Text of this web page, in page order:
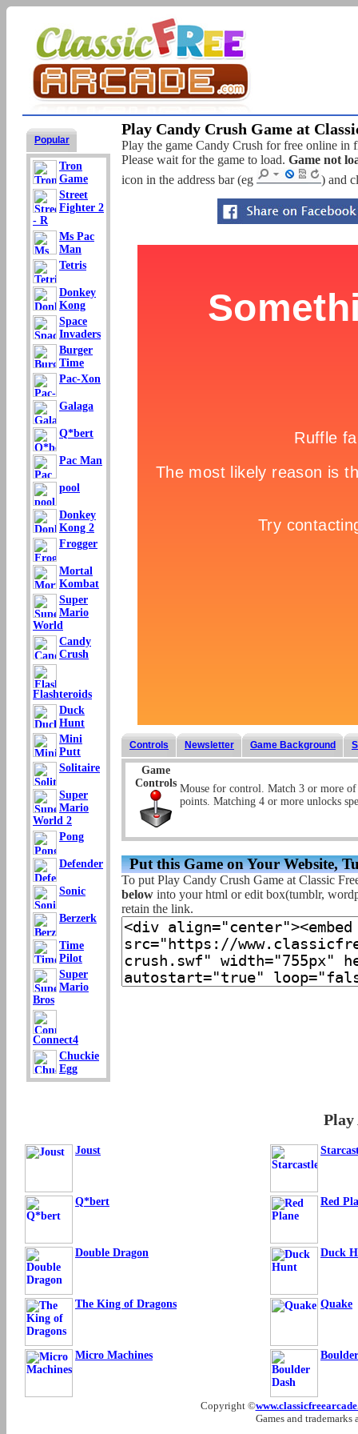
Popular
Tron
Game
Street
Fighter 2
- R
Ms Pac
Man
Tetris
Donkey
Kong
Space
Invaders
Burger
Time
Pac-Xon
Galaga
Q*bert
Pac Man
pool
Donkey
Kong 2
Frogger
Mortal
Kombat
Super
Mario
World
Candy
Crush
Flashteroids
Duck
Hunt
Mini
Putt
Solitaire
Super
Mario
World 2
Pong
Defender
Sonic
Berzerk
Time
Pilot
Super
Mario
Bros
Connect4
Chuckie
Egg
Play Candy Crush Game at
Play the game Candy Crush for free online in
Please wait for the game to load. Game not
icon in the address bar (eg
) and
Controls Newsletter Game Background
Game
Controls Mouse for control. Match 3 or more
points. Matching 4 or more unlocks
Put this Game on Your Website,
To put Play Candy Crush Game at Classic
below into your html or edit box(tumblr,
retain the link.
Play
Joust
Q*bert Red
Double Dragon Duck
The King of Dragons Quake
Micro Machines
Copyright ©
Games and